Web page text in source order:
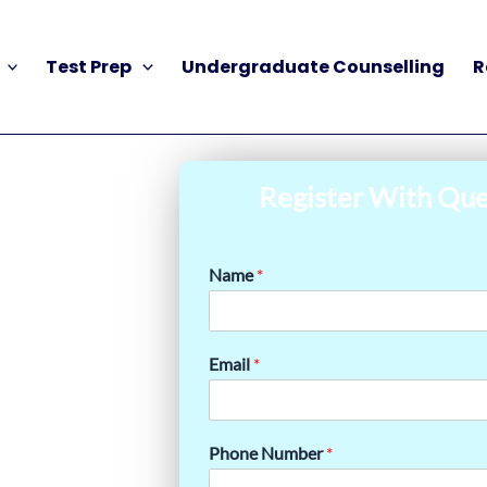
Test Prep Undergraduate Counselling
Register With
Name*
Email *
Phone Number*